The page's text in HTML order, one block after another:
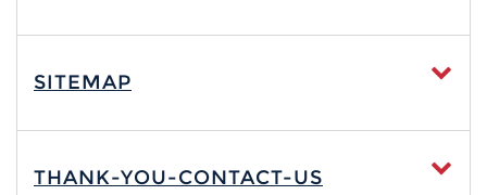
SITEMAP
THANK-YOU-CONTACT-US